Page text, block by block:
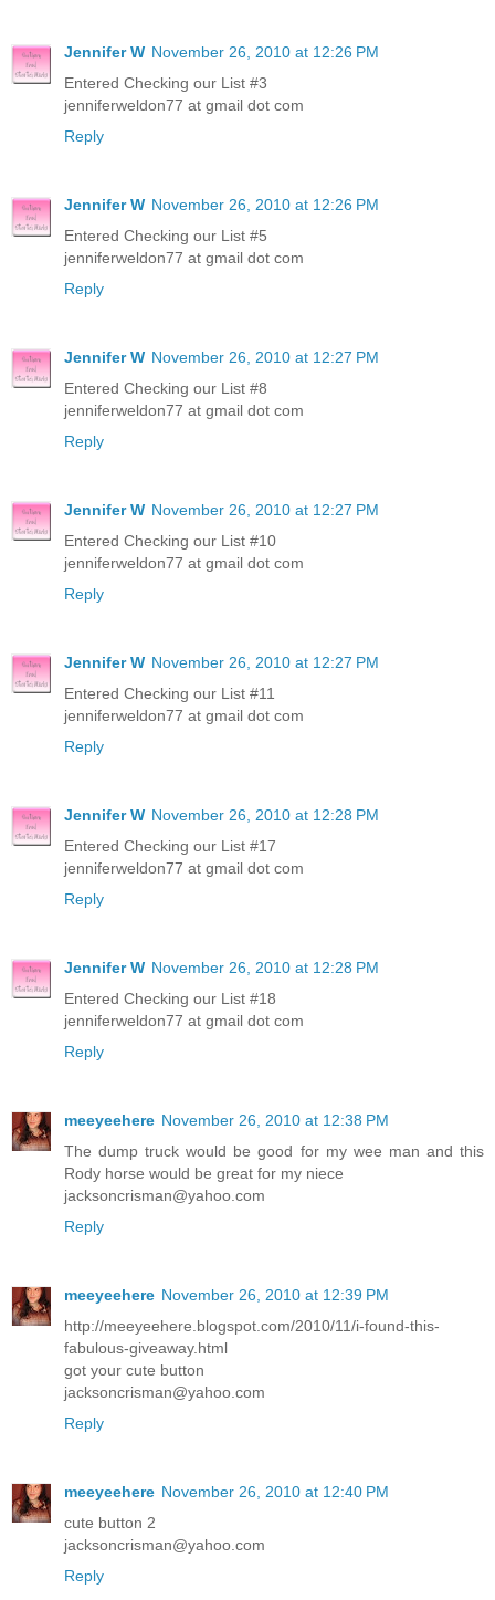
Jennifer W November 26, 2010 at 12:26 PM
Entered Checking our List #3
jenniferweldon77 at gmail dot com
Reply
Jennifer W November 26, 2010 at 12:26 PM
Entered Checking our List #5
jenniferweldon77 at gmail dot com
Reply
Jennifer W November 26, 2010 at 12:27 PM
Entered Checking our List #8
jenniferweldon77 at gmail dot com
Reply
Jennifer W November 26, 2010 at 12:27 PM
Entered Checking our List #10
jenniferweldon77 at gmail dot com
Reply
Jennifer W November 26, 2010 at 12:27 PM
Entered Checking our List #11
jenniferweldon77 at gmail dot com
Reply
Jennifer W November 26, 2010 at 12:28 PM
Entered Checking our List #17
jenniferweldon77 at gmail dot com
Reply
Jennifer W November 26, 2010 at 12:28 PM
Entered Checking our List #18
jenniferweldon77 at gmail dot com
Reply
meeyeehere November 26, 2010 at 12:38 PM
The dump truck would be good for my wee man and this
Rody horse would be great for my niece
jacksoncrisman@yahoo.com
Reply
meeyeehere November 26, 2010 at 12:39 PM
http://meeyeehere.blogspot.com/2010/11/i-found-this-
fabulous-giveaway.html
got your cute button
jacksoncrisman@yahoo.com
Reply
meeyeehere November 26, 2010 at 12:40 PM
cute button 2
jacksoncrisman@yahoo.com
Reply